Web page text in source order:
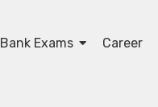
Bank Exams Career